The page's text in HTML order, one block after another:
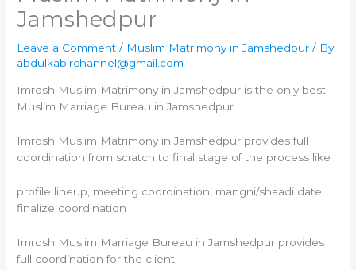
Jamshedpur
Leave a Comment / Muslim Matrimony in Jamshedpur / By
abdulkabirchannel@gmail.com
Imrosh Muslim Matrimony in Jamshedpur is the only best
Muslim Marriage Bureau in Jamshedpur.
Imrosh Muslim Matrimony in Jamshedpur provides full
coordination from scratch to final stage of the process like
profile lineup, meeting coordination, mangni/shaadi date
finalize coordination
Imrosh Muslim Marriage Bureau in Jamshedpur provides
full coordination for the client.